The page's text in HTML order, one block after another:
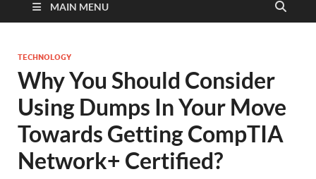
MAIN MENU
TECHNOLOGY
Why You Should Consider
Using Dumps In Your Move
Towards Getting CompTIA
Network+ Certified?